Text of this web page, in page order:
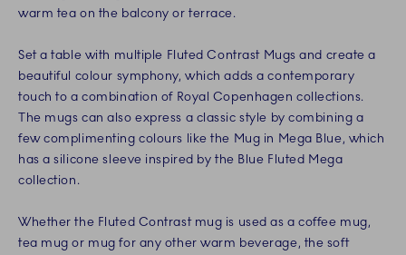
warm tea on the balcony or terrace.
Set a table with multiple Fluted Contrast Mugs and create a
beautiful colour symphony, which adds a contemporary
touch to a combination of Royal Copenhagen collections.
The mugs can also express a classic style by combining a
few complimenting colours like the Mug in Mega Blue, which
has a silicone sleeve inspired by the Blue Fluted Mega
collection.
Whether the Fluted Contrast mug is used as a coffee mug,
tea mug or mug for any other warm beverage, the soft